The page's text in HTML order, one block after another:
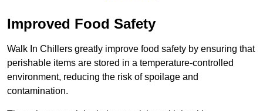
Improved Food Safety
Walk In Chillers greatly improve food safety by ensuring that
perishable items are stored in a temperature-controlled
environment, reducing the risk of spoilage and
contamination.